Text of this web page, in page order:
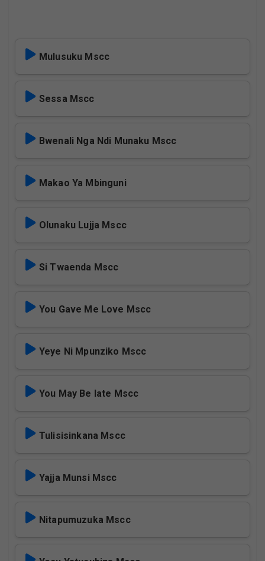
Mulusuku Mscc
Sessa Mscc
Bwenali Nga Ndi Munaku Mscc
Makao Ya Mbinguni
Olunaku Lujja Mscc
Si Twaenda Mscc
You Gave Me Love Mscc
Yeye Ni Mpunziko Mscc
You May Be late Mscc
Tulisisinkana Mscc
Yajja Munsi Mscc
Nitapumuzuka Mscc